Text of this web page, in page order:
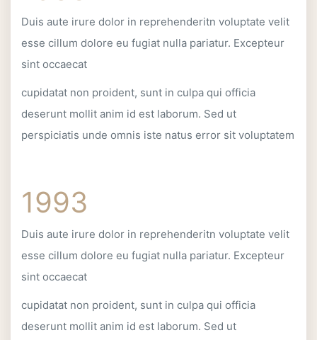
Duis aute irure dolor in reprehenderitn voluptate velit
esse cillum dolore eu fugiat nulla pariatur. Excepteur
sint occaecat
cupidatat non proident, sunt in culpa qui officia
deserunt mollit anim id est laborum. Sed ut
perspiciatis unde omnis iste natus error sit voluptatem
1993
Duis aute irure dolor in reprehenderitn voluptate velit
esse cillum dolore eu fugiat nulla pariatur. Excepteur
sint occaecat
cupidatat non proident, sunt in culpa qui officia
deserunt mollit anim id est laborum. Sed ut